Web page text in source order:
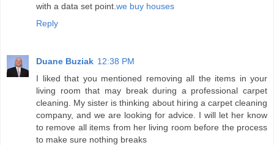
with a data set point. we buy houses
Reply
Duane Buziak 12:38 PM
I liked that you mentioned removing all the items in your
living room that may break during a professional carpet
cleaning. My sister is thinking about hiring a carpet cleaning
company, and we are looking for advice. I will let her know
to remove all items from her living room before the process
to make sure nothing breaks